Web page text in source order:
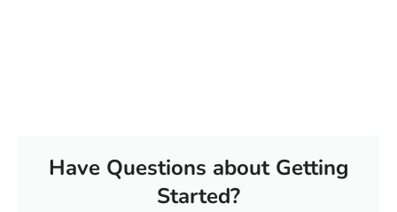
Have Questions about Getting
Started?